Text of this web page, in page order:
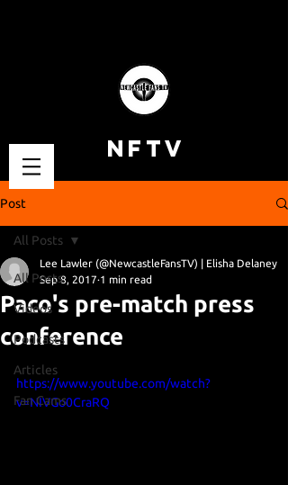
NFTV
Post
All Posts
Videos
Podcasts
Articles
Fan Cams
All Posts
Paco's pre-match press
conference
Lee Lawler (@NewcastleFansTV) | Elisha Delaney
Sep 8, 2017 1 min read
https://www.youtube.com/watch?
v=NIVGo0CraRQ